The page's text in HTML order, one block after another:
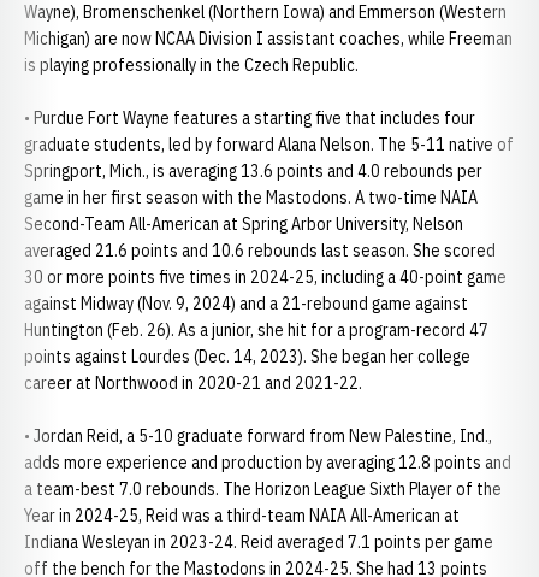
Wayne), Bromenschenkel (Northern Iowa) and Emmerson (Western
Michigan) are now NCAA Division I assistant coaches, while Freeman
is playing professionally in the Czech Republic.
• Purdue Fort Wayne features a starting five that includes four
graduate students, led by forward Alana Nelson. The 5-11 native of
Springport, Mich., is averaging 13.6 points and 4.0 rebounds per
game in her first season with the Mastodons. A two-time NAIA
Second-Team All-American at Spring Arbor University, Nelson
averaged 21.6 points and 10.6 rebounds last season. She scored
30 or more points five times in 2024-25, including a 40-point game
against Midway (Nov. 9, 2024) and a 21-rebound game against
Huntington (Feb. 26). As a junior, she hit for a program-record 47
points against Lourdes (Dec. 14, 2023). She began her college
career at Northwood in 2020-21 and 2021-22.
• Jordan Reid, a 5-10 graduate forward from New Palestine, Ind.,
adds more experience and production by averaging 12.8 points and
a team-best 7.0 rebounds. The Horizon League Sixth Player of the
Year in 2024-25, Reid was a third-team NAIA All-American at
Indiana Wesleyan in 2023-24. Reid averaged 7.1 points per game
off the bench for the Mastodons in 2024-25. She had 13 points